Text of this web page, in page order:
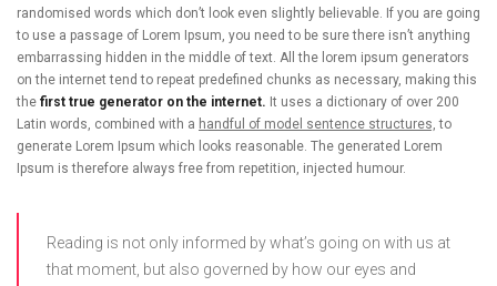
randomised words which don’t look even slightly believable. If you are going
to use a passage of Lorem Ipsum, you need to be sure there isn’t anything
embarrassing hidden in the middle of text. All the lorem ipsum generators
on the internet tend to repeat predefined chunks as necessary, making this
the first true generator on the internet. It uses a dictionary of over 200
Latin words, combined with a handful of model sentence structures, to
generate Lorem Ipsum which looks reasonable. The generated Lorem
Ipsum is therefore always free from repetition, injected humour.
Reading is not only informed by what’s going on with us at
that moment, but also governed by how our eyes and